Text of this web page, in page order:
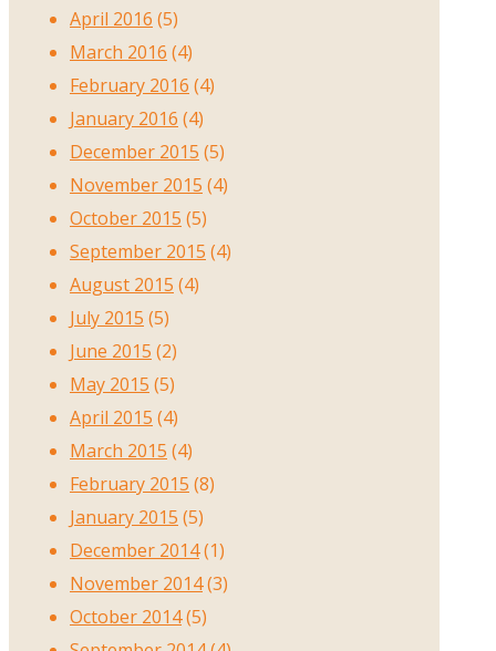
April 2016 (5)
March 2016 (4)
February 2016 (4)
January 2016 (4)
December 2015 (5)
November 2015 (4)
October 2015 (5)
September 2015 (4)
August 2015 (4)
July 2015 (5)
June 2015 (2)
May 2015 (5)
April 2015 (4)
March 2015 (4)
February 2015 (8)
January 2015 (5)
December 2014(1)
November 2014(3)
October 2014(5)